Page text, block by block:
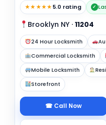
★★★★★5.0 rating ✓
Brooklyn NY · 11204
24 Hour Locksmith
Commercial Locksmith
Mobile Locksmith
Storefront
☎ Call Now